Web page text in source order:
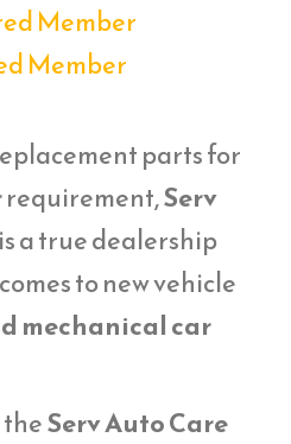
Member
Member
parts for
requirement,Serv
is a true dealership
to new vehicle
mechanical car
Serv Auto Care